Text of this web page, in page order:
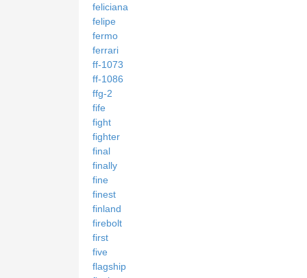
feliciana
felipe
fermo
ferrari
ff-1073
ff-1086
ffg-2
fife
fight
fighter
final
finally
fine
finest
finland
firebolt
first
five
flagship